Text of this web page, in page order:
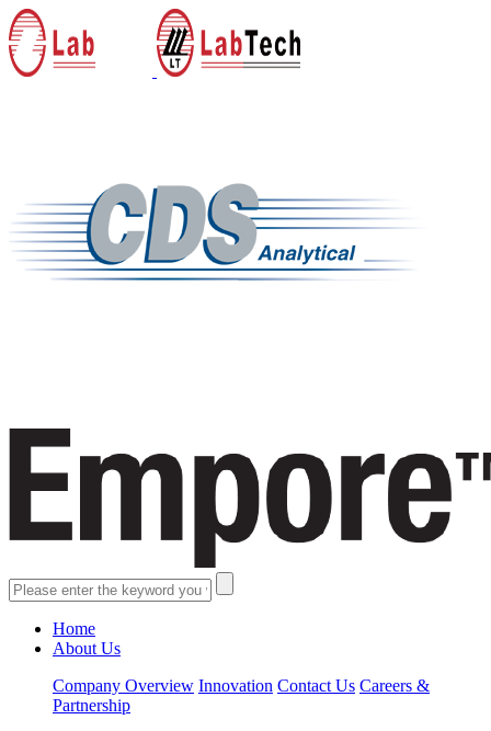
Home
About Us
Company Overview Innovation Contact Us Careers &
Partnership